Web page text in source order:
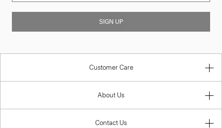
SIGN UP
Customer Care
About Us
Contact Us